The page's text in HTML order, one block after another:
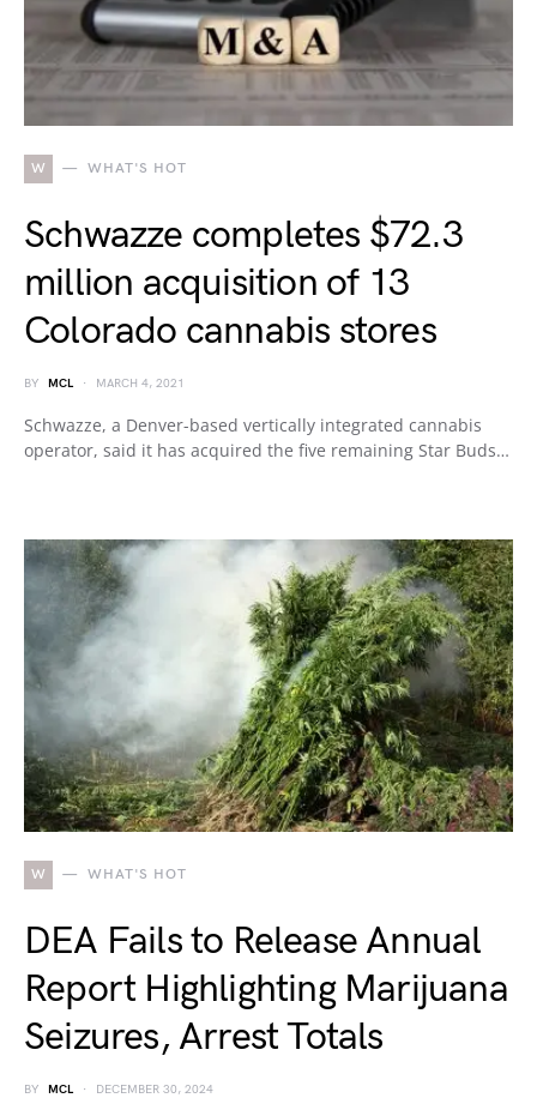
W WHAT'S HOT
Schwazze completes $72.3
million acquisition of 13
Colorado cannabis stores
BY MCL MARCH 4, 2021
Schwazze, a Denver-based vertically integrated cannabis
operator, said it has acquired the five remaining Star Buds…
W WHAT'S HOT
DEA Fails to Release Annual
Report Highlighting Marijuana
Seizures, Arrest Totals
BY MCL DECEMBER 30, 2024